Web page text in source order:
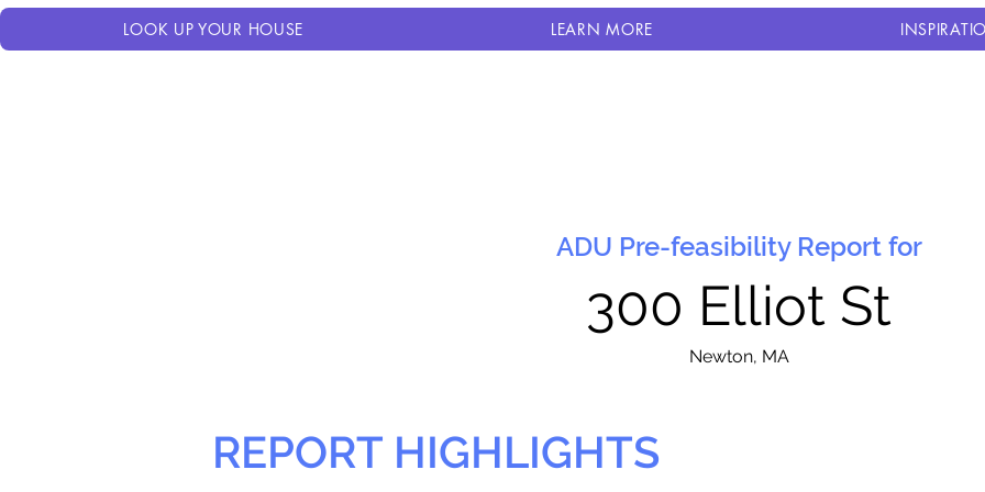
LOOK UP YOUR HOUSE LEARN MORE
ADU Pre-feasibility Report for
300 Elliot St
Newton, MA
REPORT HIGHLIGHTS